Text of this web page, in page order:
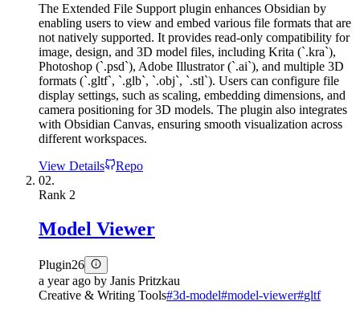
The Extended File Support plugin enhances Obsidian by
enabling users to view and embed various file formats that are
not natively supported. It provides read-only compatibility for
image, design, and 3D model files, including Krita (`.kra`),
Photoshop (`.psd`), Adobe Illustrator (`.ai`), and multiple 3D
formats (`.gltf`, `.glb`, `.obj`, `.stl`). Users can configure file
display settings, such as scaling, embedding dimensions, and
camera positioning for 3D models. The plugin also integrates
with Obsidian Canvas, ensuring smooth visualization across
different workspaces.
View Details
Repo
02.
Rank 2
Model Viewer
Plugin26
a year ago by Janis Pritzkau
Creative & Writing Tools#3d-model#model-viewer#gltf